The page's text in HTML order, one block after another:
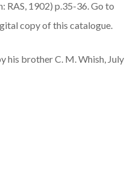
RAS, 1902) p.35-36. Go to
copy of this catalogue.
his brother C. M. Whish, July